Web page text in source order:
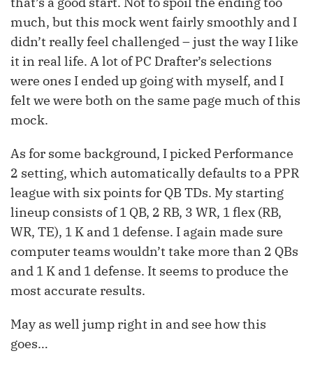
much, but this mock went fairly smoothly and I
didn’t really feel challenged – just the way I like
it in real life. A lot of PC Drafter’s selections
were ones I ended up going with myself, and I
felt we were both on the same page much of this
mock.
As for some background, I picked Performance
2 setting, which automatically defaults to a PPR
league with six points for QB TDs. My starting
lineup consists of 1 QB, 2 RB, 3 WR, 1 flex (RB,
WR, TE), 1 K and 1 defense. I again made sure
computer teams wouldn’t take more than 2 QBs
and 1 K and 1 defense. It seems to produce the
most accurate results.
May as well jump right in and see how this
goes…